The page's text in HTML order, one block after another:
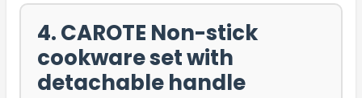
4. CAROTE Non-stick
cookware set with
detachable handle